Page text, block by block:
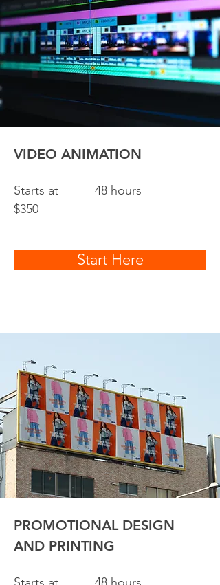
VIDEO ANIMATION
Starts at
$350
48 hours
Start Here
PROMOTIONAL DESIGN
AND PRINTING